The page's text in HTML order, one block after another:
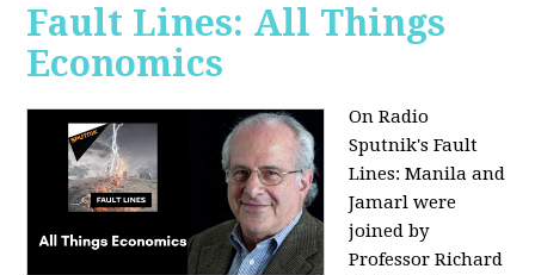
Fault Lines: All Things
Economics
On Radio
Sputnik's Fault
Lines: Manila and
Jamarl were
joined by
Professor Richard